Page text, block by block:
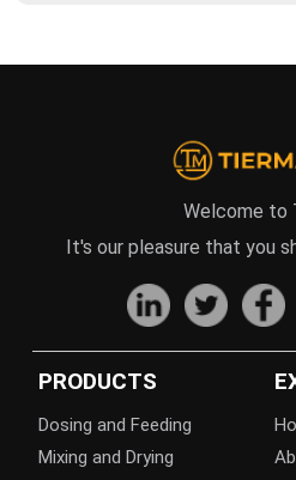
Welcome to
It's our pleasure that you
PRODUCTS
Dosing and Feeding
Mixing and Drying